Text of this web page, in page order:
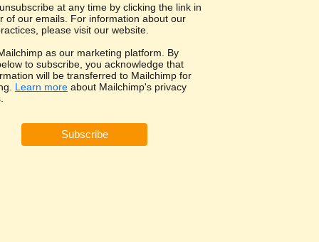
at any time by clicking the link in
of our emails. For information about our
please visit our website.
as our marketing platform. By
to subscribe, you acknowledge that
will be transferred to Mailchimp for
Learn more about Mailchimp's privacy